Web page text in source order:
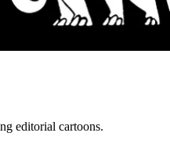
editorial cartoons.